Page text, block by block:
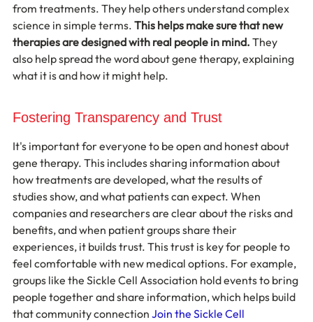
from treatments. They help others understand complex
science in simple terms. This helps make sure that new
therapies are designed with real people in mind. They
also help spread the word about gene therapy, explaining
what it is and how it might help.
Fostering Transparency and Trust
It's important for everyone to be open and honest about
gene therapy. This includes sharing information about
how treatments are developed, what the results of
studies show, and what patients can expect. When
companies and researchers are clear about the risks and
benefits, and when patient groups share their
experiences, it builds trust. This trust is key for people to
feel comfortable with new medical options. For example,
groups like the Sickle Cell Association hold events to bring
people together and share information, which helps build
that community connection Join the Sickle Cell